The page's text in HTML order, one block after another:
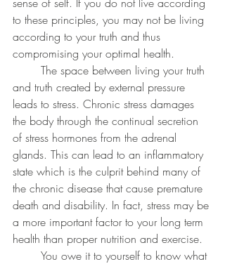
to these principles, you may not be living
according to your truth and thus
compromising your optimal health.
and truth created by external pressure
leads to stress. Chronic stress damages
the body through the continual secretion
of stress hormones from the adrenal
glands. This can lead to an inflammatory
state which is the culprit behind many of
the chronic disease that cause premature
death and disability. In fact, stress may be
a more important factor to your long term
health than proper nutrition and exercise.